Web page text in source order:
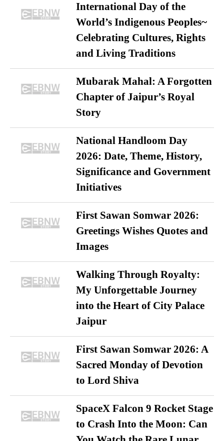
International Day of the
World’s Indigenous Peoples~
Celebrating Cultures, Rights
and Living Traditions
Mubarak Mahal: A Forgotten
Chapter of Jaipur’s Royal
Story
National Handloom Day
2026: Date, Theme, History,
Significance and Government
Initiatives
First Sawan Somwar 2026:
Greetings Wishes Quotes and
Images
Walking Through Royalty:
My Unforgettable Journey
into the Heart of City Palace
Jaipur
First Sawan Somwar 2026: A
Sacred Monday of Devotion
to Lord Shiva
SpaceX Falcon 9 Rocket Stage
to Crash Into the Moon: Can